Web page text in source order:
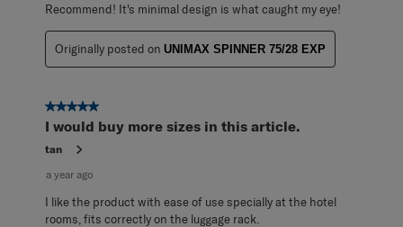
Recommend! It's minimal design is what caught my eye!
Originally posted on UNIMAX SPINNER 75/28 EXP
5 out of 5 stars.
I would buy more sizes in this article.
tan
a year ago
I like the product with ease of use specially at the hotel
rooms, fits correctly on the luggage rack.